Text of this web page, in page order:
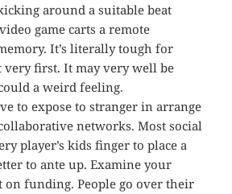
around a suitable beat
game carts a remote
It’s literally tough for
very first. It may very well be
a weird feeling.
to expose to stranger in arrange
networks. Most social
player’s kids finger to place a
to ante up. Examine your
on funding. People go over their